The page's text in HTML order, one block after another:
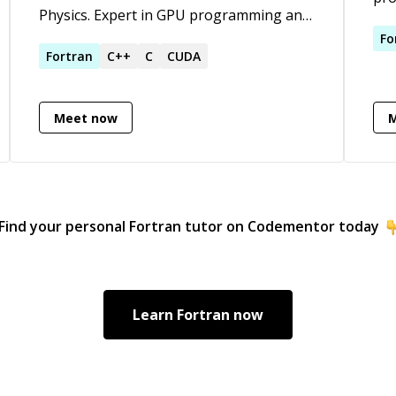
Physics. Expert in GPU programming and
Fortran, OpenMP, OpenACC, CUDA
Fortran C++ C CUDA
Meet now
Find your personal Fortran tutor on Codementor today
Learn Fortran now